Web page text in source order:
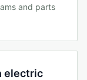
and parts
electric